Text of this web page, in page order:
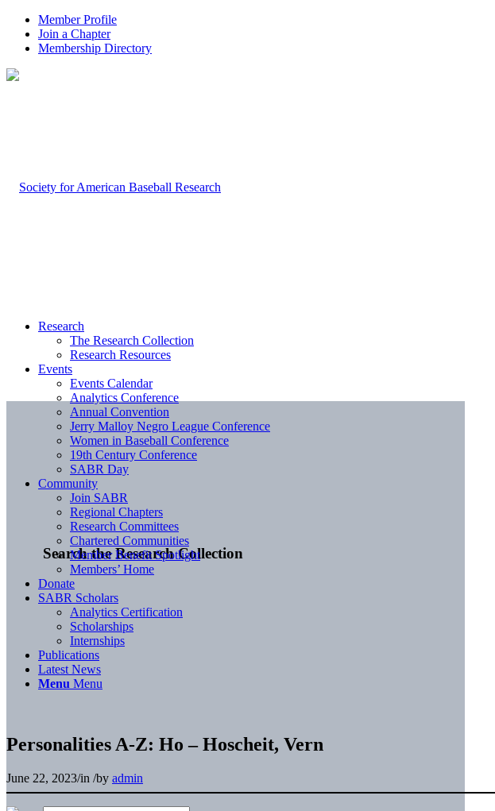
Member Profile
Join a Chapter
Membership Directory
Search the Research Collection
Research
The Research Collection
Research Resources
Events
Events Calendar
Analytics Conference
Annual Convention
Jerry Malloy Negro League Conference
Women in Baseball Conference
19th Century Conference
SABR Day
Community
Join SABR
Regional Chapters
Research Committees
Chartered Communities
Member Benefit Spotlight
Members’ Home
Donate
SABR Scholars
Analytics Certification
Scholarships
Internships
Publications
Latest News
Menu Menu
Personalities A-Z: Ho – Hoscheit, Vern
June 22, 2023/in /by admin